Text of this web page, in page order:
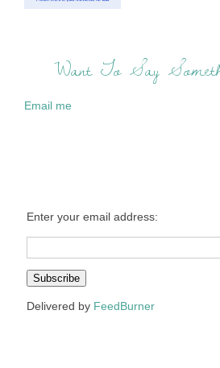
Want To Say
Email me
Enter your email address:
Delivered by FeedBurner